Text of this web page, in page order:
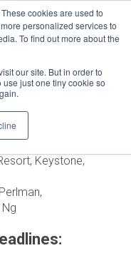
cookies are used to
personalized services to
To find out more about the
our site. But in order to
just one tiny cookie so
Keystone,